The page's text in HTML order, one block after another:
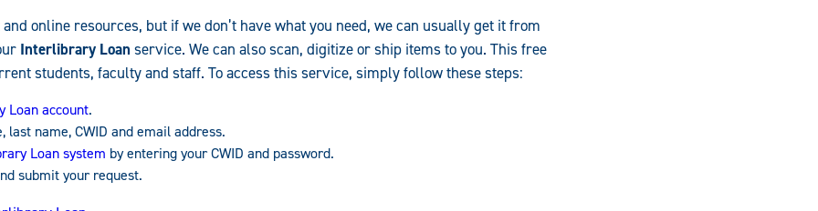
online resources, but if we don’t have what you need, we can usually get it from
Interlibrary Loan service. We can also scan, digitize or ship items to you. This free
students, faculty and staff. To access this service, simply follow these steps:
Loan account.
last name, CWID and email address.
Loan system by entering your CWID and password.
submit your request.